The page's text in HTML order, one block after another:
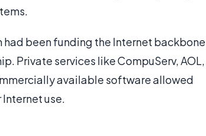
had been funding the Internet backbone
Private services like CompuServ, AOL,
available software allowed
use.